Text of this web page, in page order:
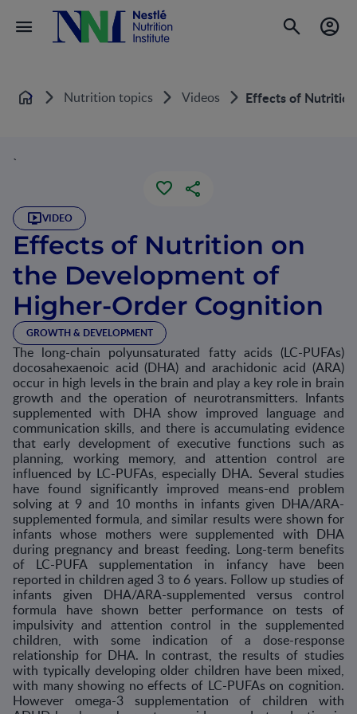
Home Nutrition topics Videos Effects of
`
VIDEO
Effects of Nutrition on
the Development of
Higher-Order Cognition
GROWTH & DEVELOPMENT
The long-chain polyunsaturated fatty acids (LC-PUFAs)
docosahexaenoic acid (DHA) and arachidonic acid (ARA)
occur in high levels in the brain and play a key role in brain
growth and the operation of neurotransmitters. Infants
supplemented with DHA show improved language and
communication skills, and there is accumulating evidence
that early development of executive functions such as
planning, working memory, and attention control are
influenced by LC-PUFAs, especially DHA. Several studies
have found significantly improved means-end problem
solving at 9 and 10 months in infants given DHA/ARA-
supplemented formula, and similar results were shown for
infants whose mothers were supplemented with DHA
during pregnancy and breast feeding. Long-term benefits
of LC-PUFA supplementation in infancy have been
reported in children aged 3 to 6 years. Follow up studies of
infants given DHA/ARA-supplemented versus control
formula have shown better performance on tests of
impulsivity and attention control in the supplemented
children, with some indication of a dose-response
relationship for DHA. In contrast, the results of studies
with typically developing older children have been mixed,
with many showing no effects of LC-PUFAs on cognition.
However omega-3 supplementation of children with